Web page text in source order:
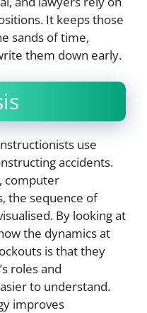
It keeps those
sands of time,
them down early.
use
accidents.
computer
the sequence of
By looking at
the dynamics at
is that they
roles and
to understand.
improves